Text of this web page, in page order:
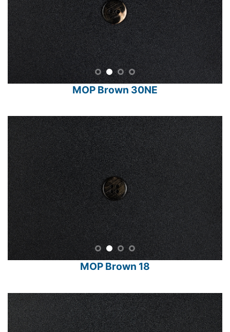
MOP Brown 30NE
MOP Brown 18